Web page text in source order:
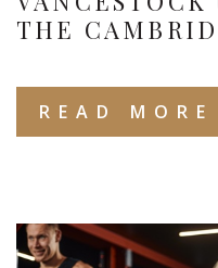
THE
READ MORE